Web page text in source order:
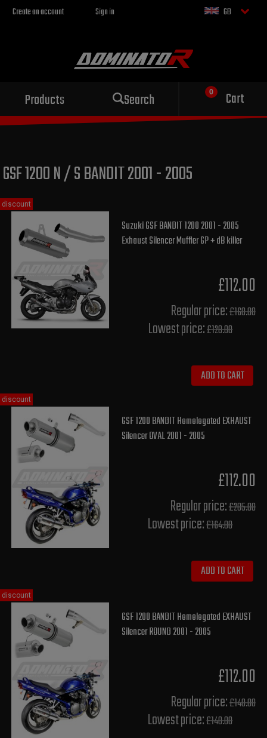
Create an account Sign in GB
Products Search Cart
Sport exhaust
for your motorcycle
GSF 1200 N / S BANDIT 2001 - 2005
Suzuki GSF BANDIT 1200 2001 - 2005
Exhaust Silencer Muffler GP + dB killer
£112.00
Regular price:£160.00
Lowest price:£128.00
ADD TO CART
discount
GSF 1200 BANDIT Homologated EXHAUST
Silencer OVAL 2001 - 2005
£112.00
Regular price:£205.00
Lowest price:£164.00
ADD TO CART
discount
GSF 1200 BANDIT Homologated EXHAUST
Silencer ROUND 2001 - 2005
£112.00
Regular price:£140.00
Lowest price:£140.00
discount